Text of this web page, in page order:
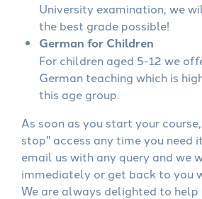
University examination, we
the best grade possible!
German for Children
For children aged 5-12 we
German teaching which is
this age group.
As soon as you start your
stop" access any time you need
email us with any query and we
immediately or get back to you
We are always delighted to help